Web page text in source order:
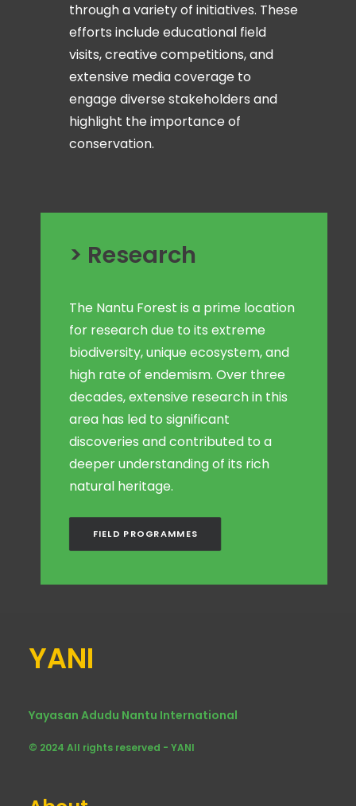
through a variety of initiatives. These
efforts include educational field
visits, creative competitions, and
extensive media coverage to
engage diverse stakeholders and
highlight the importance of
conservation.
> Research
The Nantu Forest is a prime location
for research due to its extreme
biodiversity, unique ecosystem, and
high rate of endemism. Over three
decades, extensive research in this
area has led to significant
discoveries and contributed to a
deeper understanding of its rich
natural heritage.
FIELD PROGRAMMES
YANI
Yayasan Adudu Nantu International
© 2024 All rights reserved - YANI